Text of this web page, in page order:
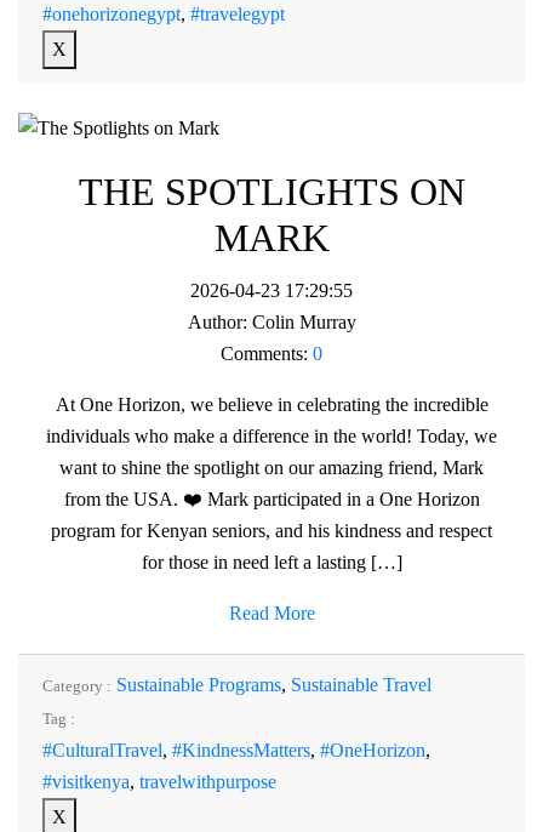
#onehorizonegypt, #travelegypt
X
THE SPOTLIGHTS ON
MARK
2026-04-23 17:29:55
Author: Colin Murray
Comments: 0
At One Horizon, we believe in celebrating the incredible
individuals who make a difference in the world! Today, we
want to shine the spotlight on our amazing friend, Mark
from the USA. ❤️ Mark participated in a One Horizon
program for Kenyan seniors, and his kindness and respect
for those in need left a lasting […]
Read More
Category : Sustainable Programs, Sustainable Travel
Tag :
#CulturalTravel, #KindnessMatters, #OneHorizon,
#visitkenya, travelwithpurpose
X